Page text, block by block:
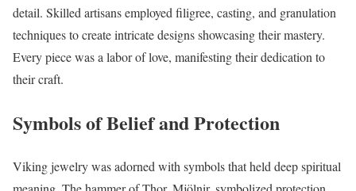
detail. Skilled artisans employed filigree, casting, and granulation
techniques to create intricate designs showcasing their mastery.
Every piece was a labor of love, manifesting their dedication to
their craft.
Symbols of Belief and Protection
Viking jewelry was adorned with symbols that held deep spiritual